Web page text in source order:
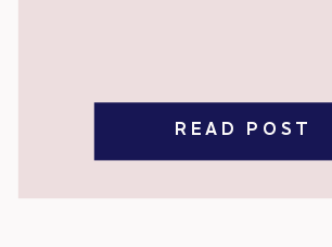
READ POST